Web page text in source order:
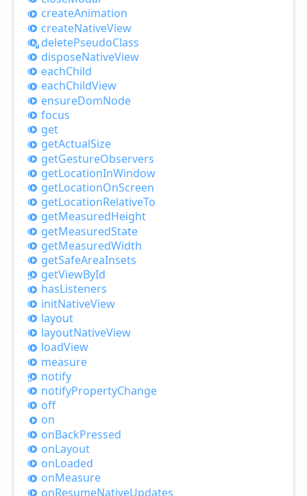
createAnimation
createNativeView
deletePseudoClass
disposeNativeView
eachChild
eachChildView
ensureDomNode
focus
get
getActualSize
getGestureObservers
getLocationInWindow
getLocationOnScreen
getLocationRelativeTo
getMeasuredHeight
getMeasuredState
getMeasuredWidth
getSafeAreaInsets
getViewById
hasListeners
initNativeView
layout
layoutNativeView
loadView
measure
notify
notifyPropertyChange
off
on
onBackPressed
onLayout
onLoaded
onMeasure
onResumeNativeUpdates